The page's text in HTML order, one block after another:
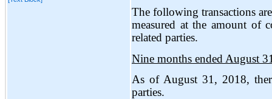
The following transactions
measured at the amount of
related parties.
Nine months ended August
As of August 31, 2018,
parties.